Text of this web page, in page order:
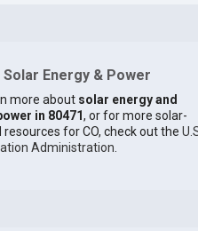
Solar Energy & Power
more about solar energy and
in 80471, or for more solar-
resources for CO, check out the
Administration.